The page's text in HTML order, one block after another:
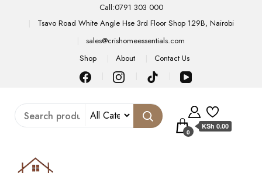
Call:0791 303 000
Tsavo Road White Angle Hse 3rd Floor Shop 129B, Nairobi
sales@crishomeessentials.com
Shop
About Contact Us
0
KSh 0.00